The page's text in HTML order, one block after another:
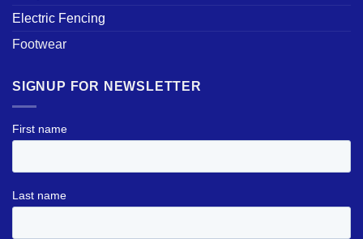
Electric Fencing
Footwear
SIGNUP FOR NEWSLETTER